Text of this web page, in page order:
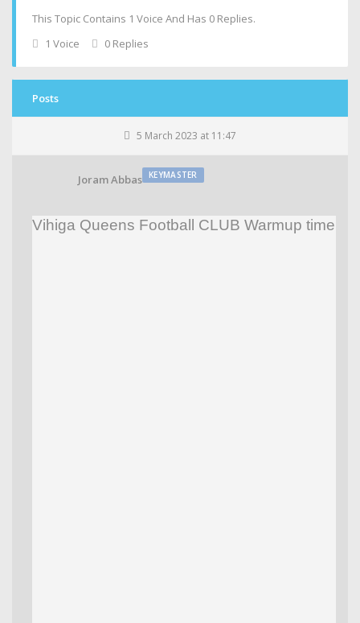
This Topic Contains 1 Voice And Has 0 Replies.
1 Voice
0 Replies
Posts
5 March 2023 at 11:47
Joram Abbas KEYMASTER
Vihiga Queens Football CLUB Warmup time